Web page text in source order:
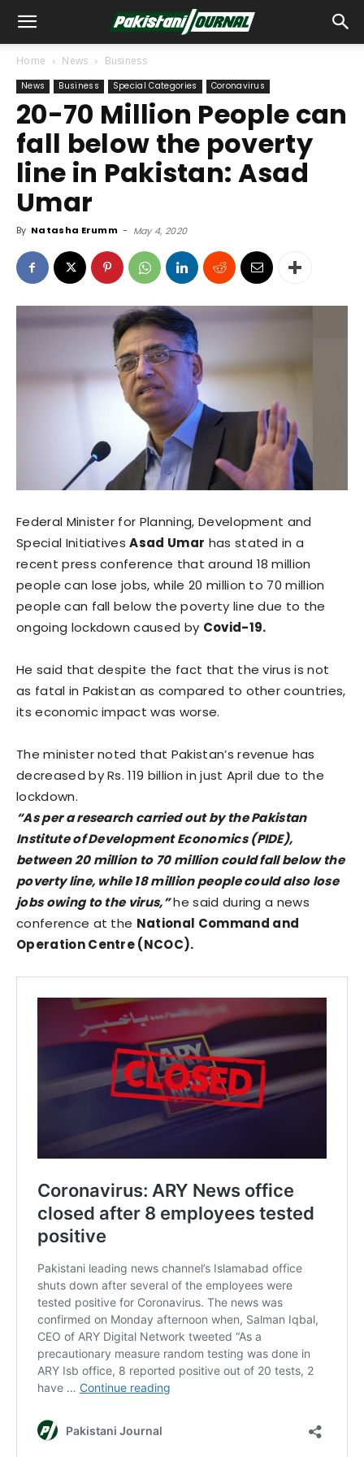
Home News Business
News Business Special Categories Coronavirus
20-70 Million People can
fall below the poverty
line in Pakistan: Asad
Umar
By Natasha Erumm - May 4, 2020
Federal Minister for Planning, Development and
Special InitiativesAsad Umar has stated in a
recent press conference that around 18 million
people can lose jobs, while 20 million to 70 million
people can fall below the poverty line due to the
ongoing lockdown caused by Covid-19.
He said that despite the fact that the virus is not
as fatal in Pakistan as compared to other countries,
its economic impact was worse.
The minister noted that Pakistan’s revenue has
decreased by Rs. 119 billion in just April due to the
lockdown.
“As per a research carried out by the Pakistan
Institute of Development Economics (PIDE),
between 20 million to 70 million could fall below the
poverty line, while 18 million people could also lose
jobs owing to the virus,”he said during a news
conference at the National Command and
Operation Centre (NCOC).